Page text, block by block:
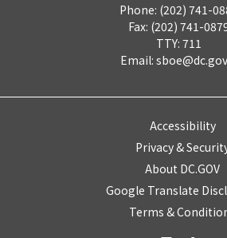
Phone: (202) 741-
Fax: (202) 741-
TTY: 711
Email: sboe@dc.gov
Accessibility
Privacy &
About DC.GOV
Google Translate
Terms &